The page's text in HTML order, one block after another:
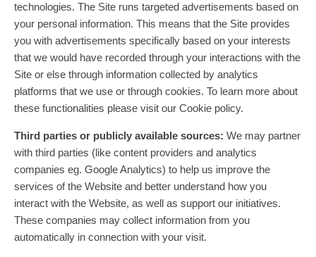
technologies. The Site runs targeted advertisements based on
your personal information. This means that the Site provides
you with advertisements specifically based on your interests
that we would have recorded through your interactions with the
Site or else through information collected by analytics
platforms that we use or through cookies. To learn more about
these functionalities please visit our Cookie policy.
Third parties or publicly available sources: We may partner
with third parties (like content providers and analytics
companies eg. Google Analytics) to help us improve the
services of the Website and better understand how you
interact with the Website, as well as support our initiatives.
These companies may collect information from you
automatically in connection with your visit.